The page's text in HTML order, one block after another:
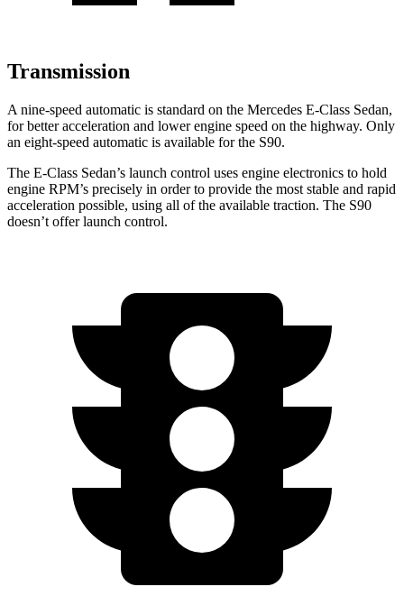
Transmission
A nine-speed automatic is standard on the Mercedes E-Class Sedan,
for better acceleration and lower engine speed on the highway. Only
an eight-speed automatic is available for the S90.
The E-Class Sedan’s launch control uses engine electronics to hold
engine RPM’s precisely in order to provide the most stable and rapid
acceleration possible, using all of the available traction. The S90
doesn’t offer launch control.